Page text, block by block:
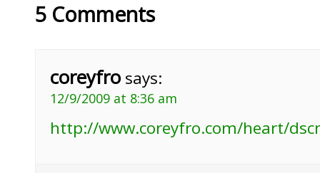
5 Comments
coreyfro says:
12/9/2009 at 8:36 am
http://www.coreyfro.com/heart/